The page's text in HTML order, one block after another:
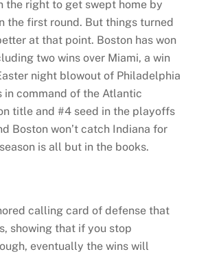
the right to get swept home by
the first round. But things turned
at that point. Boston has won
two wins over Miami, a win
night blowout of Philadelphia
command of the Atlantic
title and #4 seed in the playoffs
Boston won’t catch Indiana for
is all but in the books.
calling card of defense that
showing that if you stop
eventually the wins will